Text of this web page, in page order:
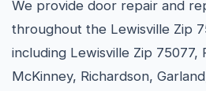
We provide door repair and
throughout the Lewisville Zip
including Lewisville Zip 75077,
McKinney, Richardson,